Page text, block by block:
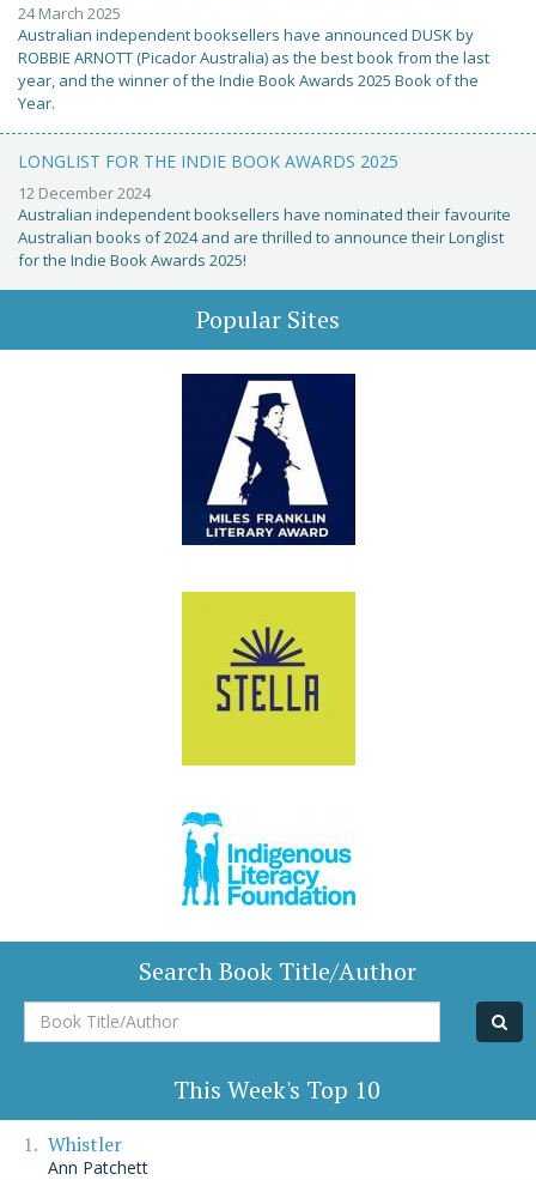
24 March 2025
Australian independent booksellers have announced DUSK by
ROBBIE ARNOTT (Picador Australia) as the best book from the last
year, and the winner of the Indie Book Awards 2025 Book of the
Year.
LONGLIST FOR THE INDIE BOOK AWARDS 2025
12 December 2024
Australian independent booksellers have nominated their favourite
Australian books of 2024 and are thrilled to announce their Longlist
for the Indie Book Awards 2025!
Popular Sites
Search Book Title/Author
Book
Title/Author
This Week's Top 10
Whistler
Ann Patchett